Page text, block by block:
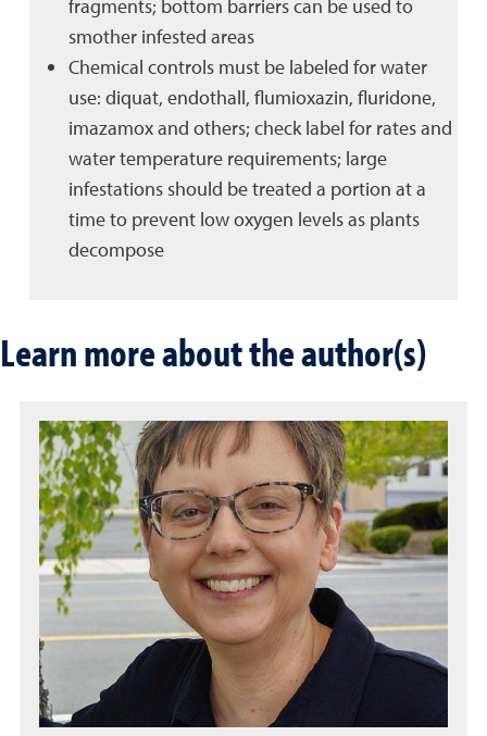
fragments; bottom barriers can be used to
smother infested areas
Chemical controls must be labeled for water
use: diquat, endothall, flumioxazin, fluridone,
imazamox and others; check label for rates and
water temperature requirements; large
infestations should be treated a portion at a
time to prevent low oxygen levels as plants
decompose
Learn more about the author(s)